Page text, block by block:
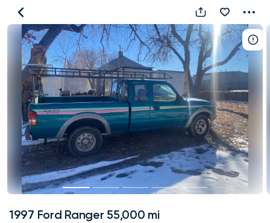
1997
Ford
Ranger
55,000
mi
1997 Ford Ranger 55,000 mi